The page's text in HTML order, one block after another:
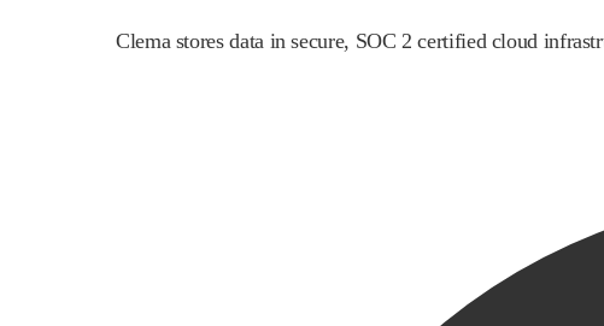
Clema stores data in secure, SOC 2 certified cloud